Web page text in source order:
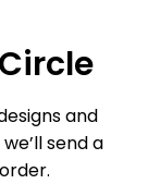
and
send a